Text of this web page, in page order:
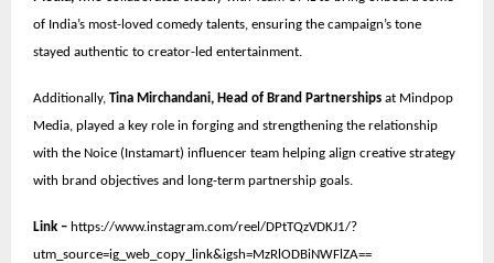
of India’s most-loved comedy talents, ensuring the campaign’s tone
stayed authentic to creator-led entertainment.
Additionally, Tina Mirchandani, Head of Brand Partnerships at Mindpop
Media, played a key role in forging and strengthening the relationship
with the Noice (Instamart) influencer team helping align creative strategy
with brand objectives and long-term partnership goals.
Link – https://www.instagram.com/reel/DPtTQzVDKJ1/?
utm_source=ig_web_copy_link&igsh=MzRlODBiNWFlZA==